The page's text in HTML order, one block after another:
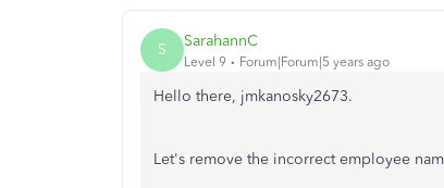
S SarahannC
Level 9 Forum|Forum|5 years ago
Hello there, jmkanosky2673.
Let's remove the incorrect employee